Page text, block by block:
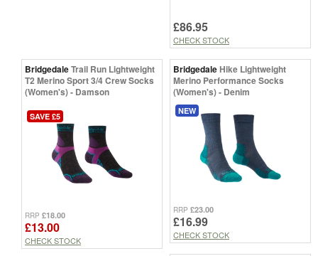
£86.95
CHECK STOCK
BridgedaleTrail Run Lightweight
T2 Merino Sport 3/4 Crew Socks
(Women's) - Damson
SAVE £5
RRP £18.00
£13.00
CHECK STOCK
BridgedaleHike Lightweight
Merino Performance Socks
(Women's) - Denim
NEW
RRP £23.00
£16.99
CHECK STOCK